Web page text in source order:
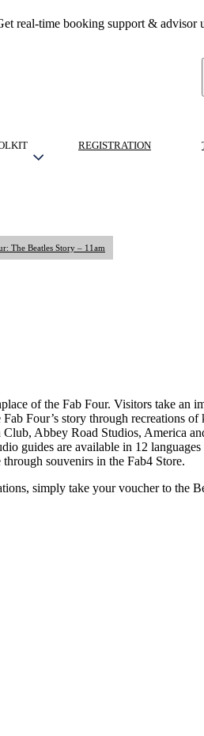
real-time booking support & advisor
REGISTRATION
The Beatles Story – 11am
of the Fab Four. Visitors take an
Four’s story through recreations of
Abbey Road Studios, America
guides are available in 12 languages
souvenirs in the Fab4 Store.
simply take your voucher to the